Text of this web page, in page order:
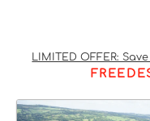
LIMITED OFFER: